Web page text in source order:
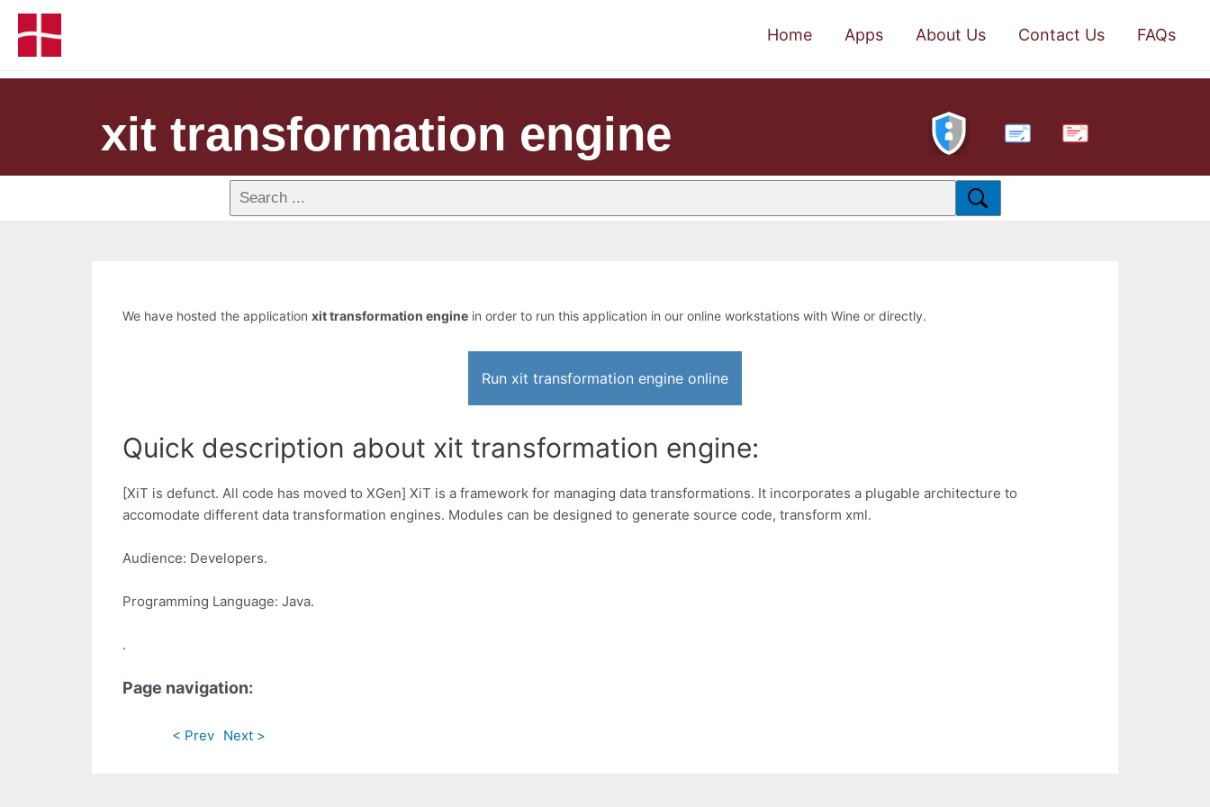
Home Apps About Us Contact Us FAQs
xit transformation engine PDF
We have hosted the application xit transformation engine in order to run this application in our online workstations with Wine or directly.
Run xit transformation engine online
Quick description about xit transformation engine:
[XiT is defunct. All code has moved to XGen] XiT is a framework for managing data transformations. It incorporates a plugable architecture to
accomodate different data transformation engines. Modules can be designed to generate source code, transform xml.
Audience: Developers.
Programming Language: Java.
.
Page navigation:
< Prev Next >